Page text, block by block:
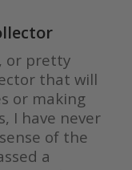
or pretty
that will
or making
I have never
of the
a